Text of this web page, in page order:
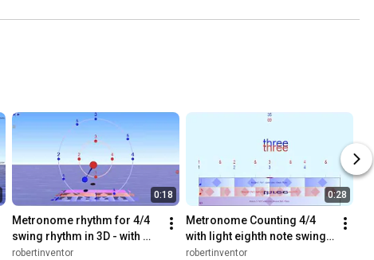
0:18
Metronome rhythm for 4/4
swing rhythm in 3D - with
Bounce Metronome Pro for
robertinventor
0:28
Metronome Counting 4/4
with light eighth note swing -
1080p HD - Bounce
robertinventor